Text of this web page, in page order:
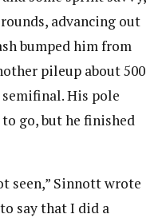
advancing out
bumped him from
pileup about 500
His pole
go, but he finished
seen,” Sinnott wrote
say that I did a